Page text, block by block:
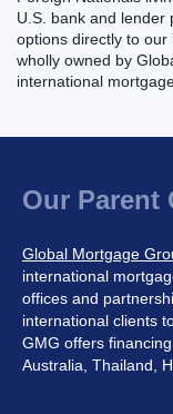
U.S. bank and lender
options directly to our
wholly owned by
international
Our Parent
Global Mortgage
international
offices and
international clients
GMG offers
Australia, Thailand,